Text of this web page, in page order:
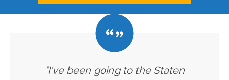
"I've been going to the Staten